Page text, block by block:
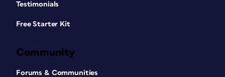
Testimonials
Free Starter Kit
Community
Forums & Communities